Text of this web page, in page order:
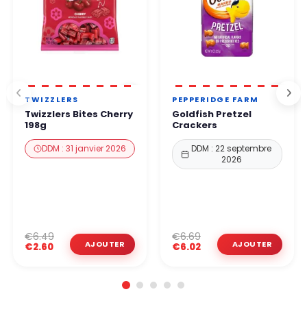
TWIZZLERS
Twizzlers Bites Cherry
198g
DDM : 31 janvier 2026
€2.60
€6.49
PEPPERIDGE FARM
Goldfish Pretzel
Crackers
DDM : 22 septembre
2026
€6.02
€6.69